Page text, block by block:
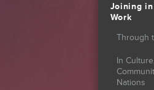
Joining
Work
Through
In
Nations